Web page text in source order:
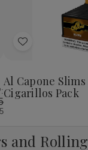
Add
List
Al Capone Slims
Cigarillos Pack
and